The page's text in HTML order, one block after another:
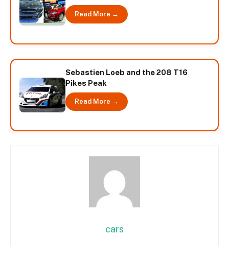
Read More →
Sebastien Loeb and the 208 T16
Pikes Peak
Read More →
cars